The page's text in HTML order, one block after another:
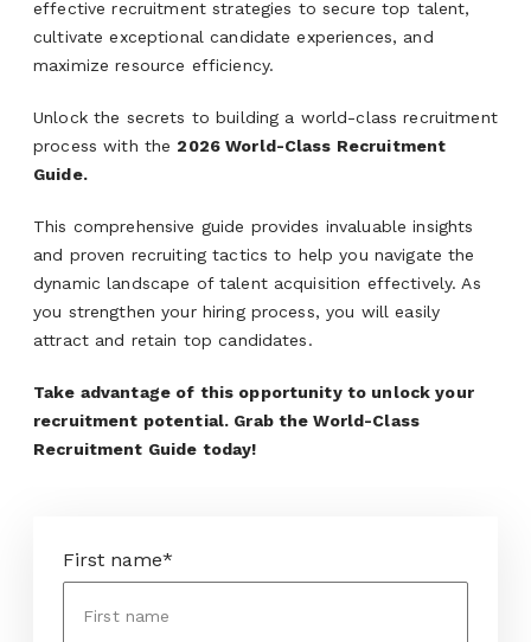
effective recruitment strategies to secure top talent,
cultivate exceptional candidate experiences, and
maximize resource efficiency.
Unlock the secrets to building a world-class recruitment
process with the 2026 World-Class Recruitment
Guide.
This comprehensive guide provides invaluable insights
and proven recruiting tactics to help you navigate the
dynamic landscape of talent acquisition effectively. As
you strengthen your hiring process, you will easily
attract and retain top candidates.
Take advantage of this opportunity to unlock your
recruitment potential. Grab the World-Class
Recruitment Guide today!
First name*